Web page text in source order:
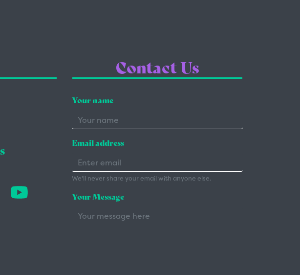
Contact Us
Your name
Email address
We'll never share your email with anyone else.
Your Message